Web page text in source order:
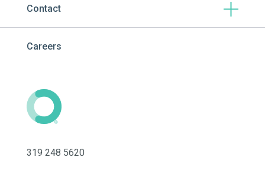
319 248 5620
Contact
Careers